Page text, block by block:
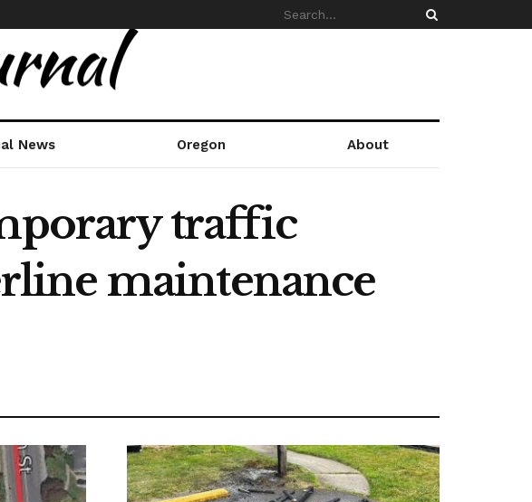
News Oregon About
traffic
maintenance